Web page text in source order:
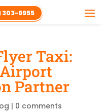
303-9955
Taxi:
Partner
| 0 comments